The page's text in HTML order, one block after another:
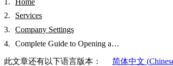
Services
Company Settings
Complete Guide to Opening a…
此文章还有以下语言版本： 简体中文 (